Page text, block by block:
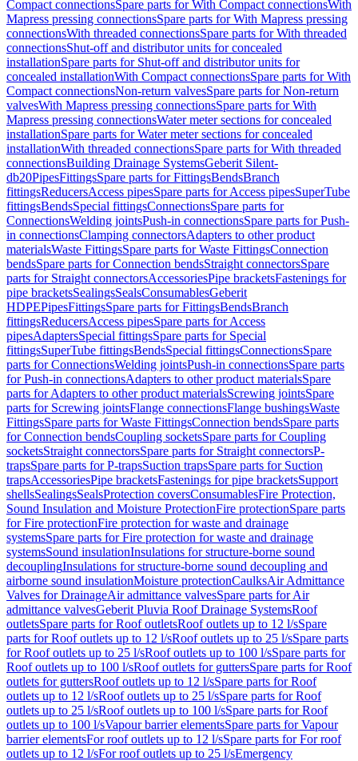
Compact connectionsSpare parts for With Compact connectionsWith
Mapress pressing connectionsSpare parts for With Mapress pressing
connectionsWith threaded connectionsSpare parts for With threaded
connectionsShut-off and distributor units for concealed
installationSpare parts for Shut-off and distributor units for
concealed installationWith Compact connectionsSpare parts for With
Compact connectionsNon-return valvesSpare parts for Non-return
valvesWith Mapress pressing connectionsSpare parts for With
Mapress pressing connectionsWater meter sections for concealed
installationSpare parts for Water meter sections for concealed
installationWith threaded connectionsSpare parts for With threaded
connectionsBuilding Drainage SystemsGeberit Silent-
db20PipesFittingsSpare parts for FittingsBendsBranch
fittingsReducersAccess pipesSpare parts for Access pipesSuperTube
fittingsBendsSpecial fittingsConnectionsSpare parts for
ConnectionsWelding jointsPush-in connectionsSpare parts for Push-
in connectionsClamping connectorsAdapters to other product
materialsWaste FittingsSpare parts for Waste FittingsConnection
bendsSpare parts for Connection bendsStraight connectorsSpare
parts for Straight connectorsAccessoriesPipe bracketsFastenings for
pipe bracketsSealingsSealsConsumablesGeberit
HDPEPipesFittingsSpare parts for FittingsBendsBranch
fittingsReducersAccess pipesSpare parts for Access
pipesAdaptersSpecial fittingsSpare parts for Special
fittingsSuperTube fittingsBendsSpecial fittingsConnectionsSpare
parts for ConnectionsWelding jointsPush-in connectionsSpare parts
for Push-in connectionsAdapters to other product materialsSpare
parts for Adapters to other product materialsScrewing jointsSpare
parts for Screwing jointsFlange connectionsFlange bushingsWaste
FittingsSpare parts for Waste FittingsConnection bendsSpare parts
for Connection bendsCoupling socketsSpare parts for Coupling
socketsStraight connectorsSpare parts for Straight connectorsP-
trapsSpare parts for P-trapsSuction trapsSpare parts for Suction
trapsAccessoriesPipe bracketsFastenings for pipe bracketsSupport
shellsSealingsSealsProtection coversConsumablesFire Protection,
Sound Insulation and Moisture ProtectionFire protectionSpare parts
for Fire protectionFire protection for waste and drainage
systemsSpare parts for Fire protection for waste and drainage
systemsSound insulationInsulations for structure-borne sound
decouplingInsulations for structure-borne sound decoupling and
airborne sound insulationMoisture protectionCaulksAir Admittance
Valves for DrainageAir admittance valvesSpare parts for Air
admittance valvesGeberit Pluvia Roof Drainage SystemsRoof
outletsSpare parts for Roof outletsRoof outlets up to 12 l/sSpare
parts for Roof outlets up to 12 l/sRoof outlets up to 25 l/sSpare parts
for Roof outlets up to 25 l/sRoof outlets up to 100 l/sSpare parts for
Roof outlets up to 100 l/sRoof outlets for guttersSpare parts for Roof
outlets for guttersRoof outlets up to 12 l/sSpare parts for Roof
outlets up to 12 l/sRoof outlets up to 25 l/sSpare parts for Roof
outlets up to 25 l/sRoof outlets up to 100 l/sSpare parts for Roof
outlets up to 100 l/sVapour barrier elementsSpare parts for Vapour
barrier elementsFor roof outlets up to 12 l/sSpare parts for For roof
outlets up to 12 l/sFor roof outlets up to 25 l/sEmergency